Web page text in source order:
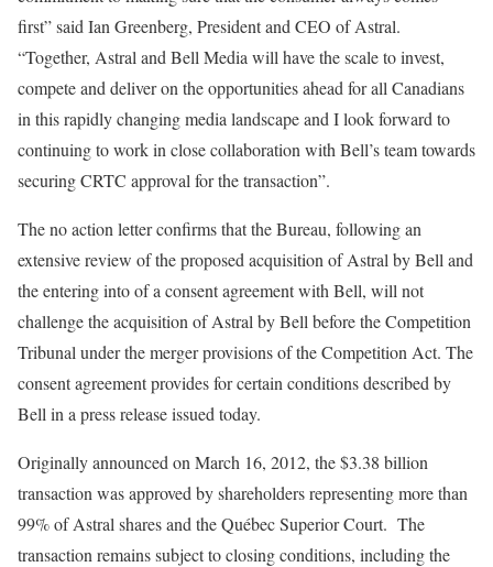
first” said Ian Greenberg, President and CEO of Astral.
“Together, Astral and Bell Media will have the scale to invest,
compete and deliver on the opportunities ahead for all Canadians
in this rapidly changing media landscape and I look forward to
continuing to work in close collaboration with Bell’s team towards
securing CRTC approval for the transaction”.
The no action letter confirms that the Bureau, following an
extensive review of the proposed acquisition of Astral by Bell and
the entering into of a consent agreement with Bell, will not
challenge the acquisition of Astral by Bell before the Competition
Tribunal under the merger provisions of the Competition Act. The
consent agreement provides for certain conditions described by
Bell in a press release issued today.
Originally announced on March 16, 2012, the $3.38 billion
transaction was approved by shareholders representing more than
99% of Astral shares and the Québec Superior Court. The
transaction remains subject to closing conditions, including the